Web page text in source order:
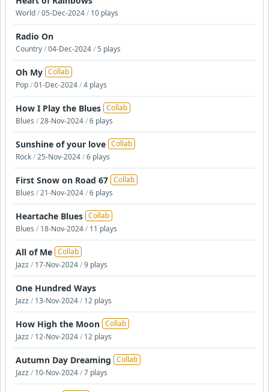
World/05-Dec-2024/ 10 plays
Radio On
Country/04-Dec-2024/5 plays
Oh My Collab
Pop/01-Dec-2024/4 plays
How I Play the Blues Collab
Blues /28-Nov-2024/6 plays
Sunshine of your love Collab
Rock/25-Nov-2024/6 plays
First Snow on Road 67 Collab
Blues /21-Nov-2024/6 plays
Heartache Blues Collab
Blues / 18-Nov-2024/ 11 plays
All of Me Collab
Jazz/ 17-Nov-2024/9 plays
One Hundred Ways
Jazz/ 13-Nov-2024/ 12 plays
How High the Moon Collab
Jazz/ 12-Nov-2024/ 12 plays
Autumn Day Dreaming Collab
Jazz/ 10-Nov-2024/7 plays